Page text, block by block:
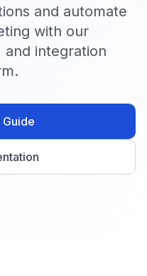
and automate
with our
and integration